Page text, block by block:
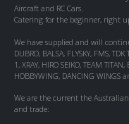
Aircraft and RC Cars.
Catering for the beginner, right
We have supplied and will
DUBRO, BALSA, FLYSKY, FMS, TDK
1, XRAY, HIRO SEIKO, TEAM TITAN,
HOBBYWING, DANCING WINGS
We are the current the
and trade: